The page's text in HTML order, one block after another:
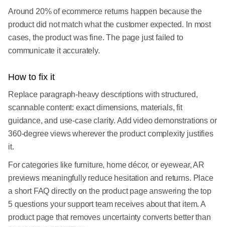
Around 20% of ecommerce returns happen because the
product did not match what the customer expected. In most
cases, the product was fine. The page just failed to
communicate it accurately.
How to fix it
Replace paragraph-heavy descriptions with structured,
scannable content: exact dimensions, materials, fit
guidance, and use-case clarity. Add video demonstrations or
360-degree views wherever the product complexity justifies
it.
For categories like furniture, home décor, or eyewear, AR
previews meaningfully reduce hesitation and returns. Place
a short FAQ directly on the product page answering the top
5 questions your support team receives about that item. A
product page that removes uncertainty converts better than